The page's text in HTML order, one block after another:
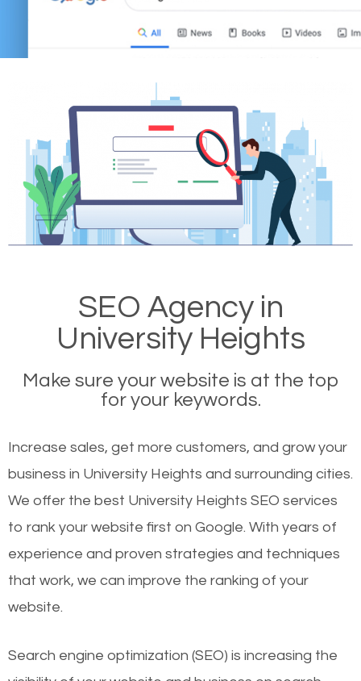
SEO Agency in
University Heights
Make sure your website is at the top
for your keywords.
Increase sales, get more customers, and grow your
business in University Heights and surrounding cities.
We offer the best University Heights SEO services
to rank your website first on Google. With years of
experience and proven strategies and techniques
that work, we can improve the ranking of your
website.
Search engine optimization (SEO) is increasing the